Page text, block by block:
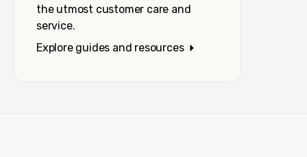
the utmost customer care and
service.
Explore guides and resources